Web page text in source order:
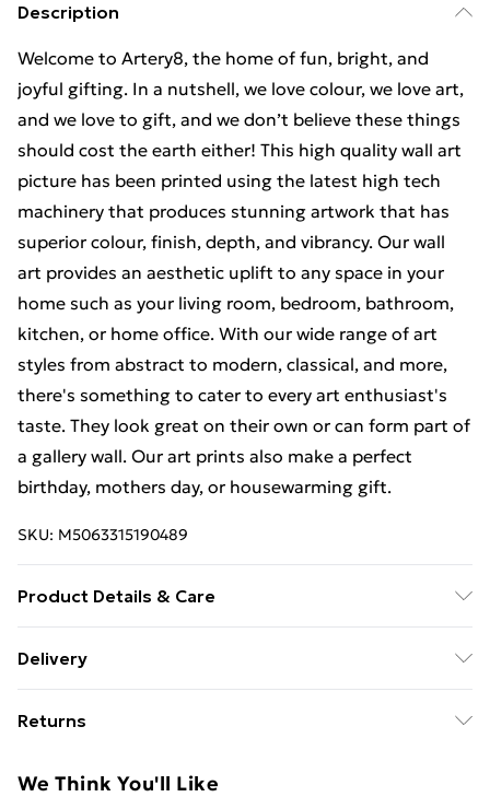
Description
Welcome to Artery8, the home of fun, bright, and
joyful gifting. In a nutshell, we love colour, we love art,
and we love to gift, and we don’t believe these things
should cost the earth either! This high quality wall art
picture has been printed using the latest high tech
machinery that produces stunning artwork that has
superior colour, finish, depth, and vibrancy. Our wall
art provides an aesthetic uplift to any space in your
home such as your living room, bedroom, bathroom,
kitchen, or home office. With our wide range of art
styles from abstract to modern, classical, and more,
there's something to cater to every art enthusiast's
taste. They look great on their own or can form part of
a gallery wall. Our art prints also make a perfect
birthday, mothers day, or housewarming gift.
SKU: M5063315190489
Product Details & Care
including a 2.5 cm (0.9 inch) border. The actual image
individually printed onto luxurious, heavyweight paper
Delivery
£14.99
Super Saver Delivery
Returns
We Think You'll Like